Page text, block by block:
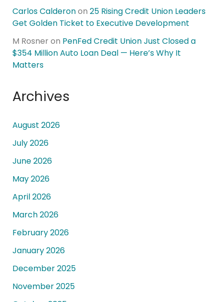
Carlos Calderonon 25 Rising Credit Union Leaders
Get Golden Ticket to Executive Development
M Rosner on PenFed Credit Union Just Closed a
$354 Million Auto Loan Deal — Here’s Why It
Matters
Archives
August 2026
July 2026
June 2026
May 2026
April 2026
March 2026
February 2026
January 2026
December 2025
November 2025